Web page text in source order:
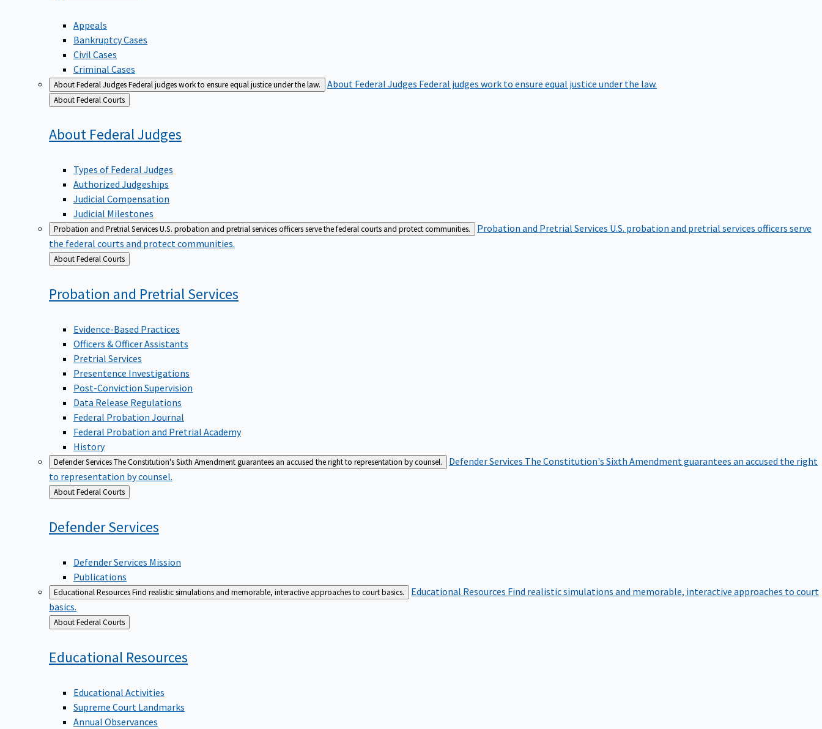
Appeals
Bankruptcy Cases
Civil Cases
Criminal Cases
About Federal JudgesFederal judges work to ensure equal justice under the law. About Federal Judges Federal judges work to ensure equal justice under the law.
Back
to
About Federal Courts
About FederalJudges
Types of Federal Judges
Authorized Judgeships
Judicial Compensation
Judicial Milestones
Probation and Pretrial ServicesU.S. probation and pretrial services officers serve the federal courts and protect communities. Probation and Pretrial Services U.S. probation and pretrial services officers serve
the federal courts and protect communities.
Back
to
About Federal Courts
Probation and PretrialServices
Evidence-Based Practices
Officers & Officer Assistants
Pretrial Services
Presentence Investigations
Post-Conviction Supervision
Data Release Regulations
Federal Probation Journal
Federal Probation and Pretrial Academy
History
Defender ServicesThe Constitution's Sixth Amendment guarantees an accused the right to representation by counsel. Defender Services The Constitution's Sixth Amendment guarantees an accused the right
to representation by counsel.
Back
to
About Federal Courts
DefenderServices
Defender Services Mission
Publications
Educational ResourcesFind realistic simulations and memorable, interactive approaches to court basics. Educational Resources Find realistic simulations and memorable, interactive approaches to court
basics.
Back
to
About Federal Courts
Educational Resources
Educational Activities
Supreme Court Landmarks
Annual Observances